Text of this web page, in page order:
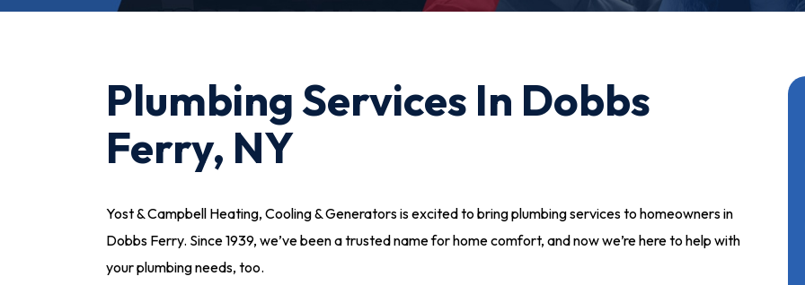
Plumbing Services In Dobbs
Ferry, NY
Yost & Campbell Heating, Cooling & Generators is excited to bring plumbing services to homeowners in
Dobbs Ferry. Since 1939, we’ve been a trusted name for home comfort, and now we’re here to help with
your plumbing needs, too.